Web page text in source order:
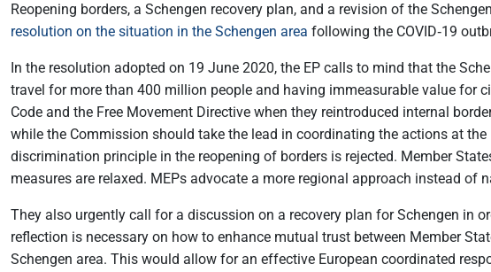
Reopening borders, a Schengen recovery plan, and a revision of the
resolution on the situation in the Schengen area following the COVID‑19
In the resolution adopted on 19 June 2020, the EP calls to mind that the
travel for more than 400 million people and having immeasurable value for
Code and the Free Movement Directive when they reintroduced internal
while the Commission should take the lead in coordinating the actions at
discrimination principle in the reopening of borders is rejected. Member
measures are relaxed. MEPs advocate a more regional approach instead of
They also urgently call for a discussion on a recovery plan for Schengen in
reflection is necessary on how to enhance mutual trust between Member
Schengen area. This would allow for an effective European coordinated